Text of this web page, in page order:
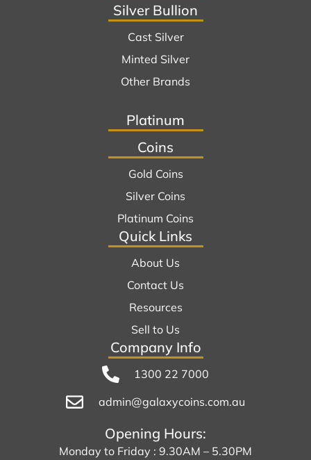
Silver Bullion
Cast Silver
Minted Silver
Other Brands
Platinum
Coins
Gold Coins
Silver Coins
Platinum Coins
Quick Links
About Us
Contact Us
Resources
Sell to Us
Company Info
1300 22 7000
admin@galaxycoins.com.au
Opening Hours:
Monday to Friday : 9.30AM – 5.30PM